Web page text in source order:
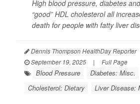
High blood pressure, diabetes
“good” HDL cholesterol all
death for people with fatty liver
Dennis Thompson HealthDay Reporter
September 19, 2025
| Full Page
Blood Pressure
Diabetes: Misc.
Cholesterol: Dietary
Liver Disease: